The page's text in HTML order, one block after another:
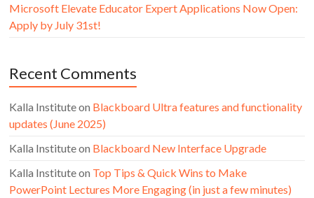
Microsoft Elevate Educator Expert Applications Now Open:
Apply by July 31st!
Recent Comments
Kalla Instituteon Blackboard Ultra features and functionality
updates (June 2025)
Kalla Instituteon Blackboard New Interface Upgrade
Kalla Instituteon Top Tips & Quick Wins to Make
PowerPoint Lectures More Engaging (in just a few minutes)